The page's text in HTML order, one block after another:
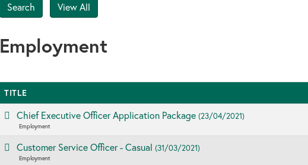
Employment
TITLE
Chief Executive Officer Application Package (23/04/2021)
Employment
Customer Service Officer - Casual (31/03/2021)
Employment